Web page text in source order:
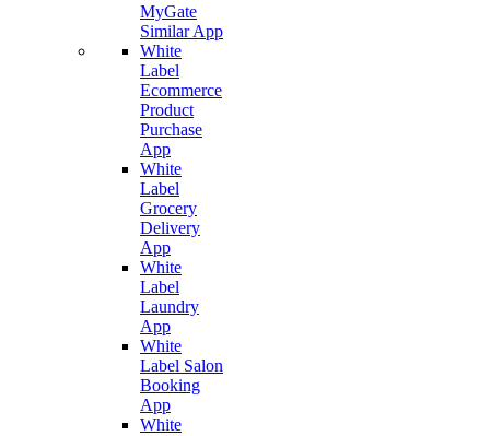
MyGate
Similar App
White
Label
Ecommerce
Product
Purchase
App
White
Label
Grocery
Delivery
App
White
Label
Laundry
App
White
Label Salon
Booking
App
White